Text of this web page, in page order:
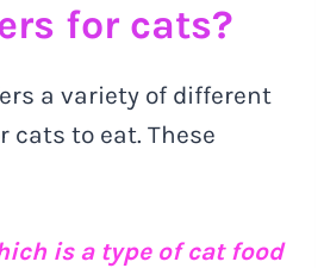
for cats?
a variety of different
cats to eat. These
is a type of cat food